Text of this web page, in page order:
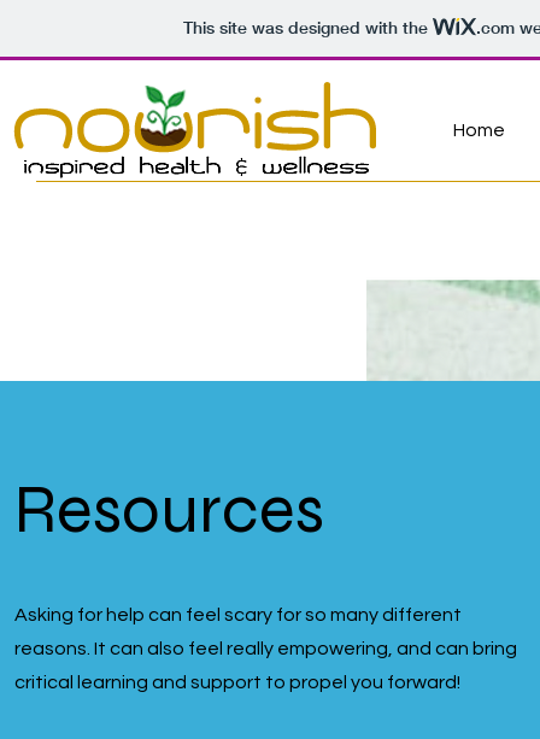
This site was designed with the .com
Home
Resources
Asking for help can feel scary for so many different
reasons. It can also feel really empowering, and can bring
critical learning and support to propel you forward!